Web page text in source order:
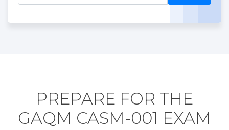
PREPARE FOR THE
GAQM CASM-001 EXAM